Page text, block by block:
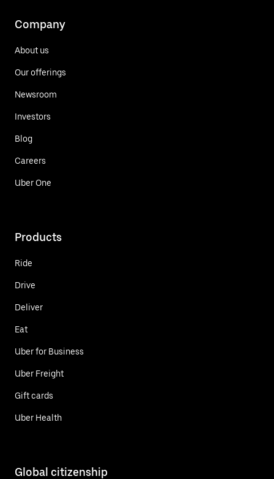
Company
About us
Our offerings
Newsroom
Investors
Blog
Careers
Uber One
Products
Ride
Drive
Deliver
Eat
Uber for Business
Uber Freight
Gift cards
Uber Health
Global citizenship